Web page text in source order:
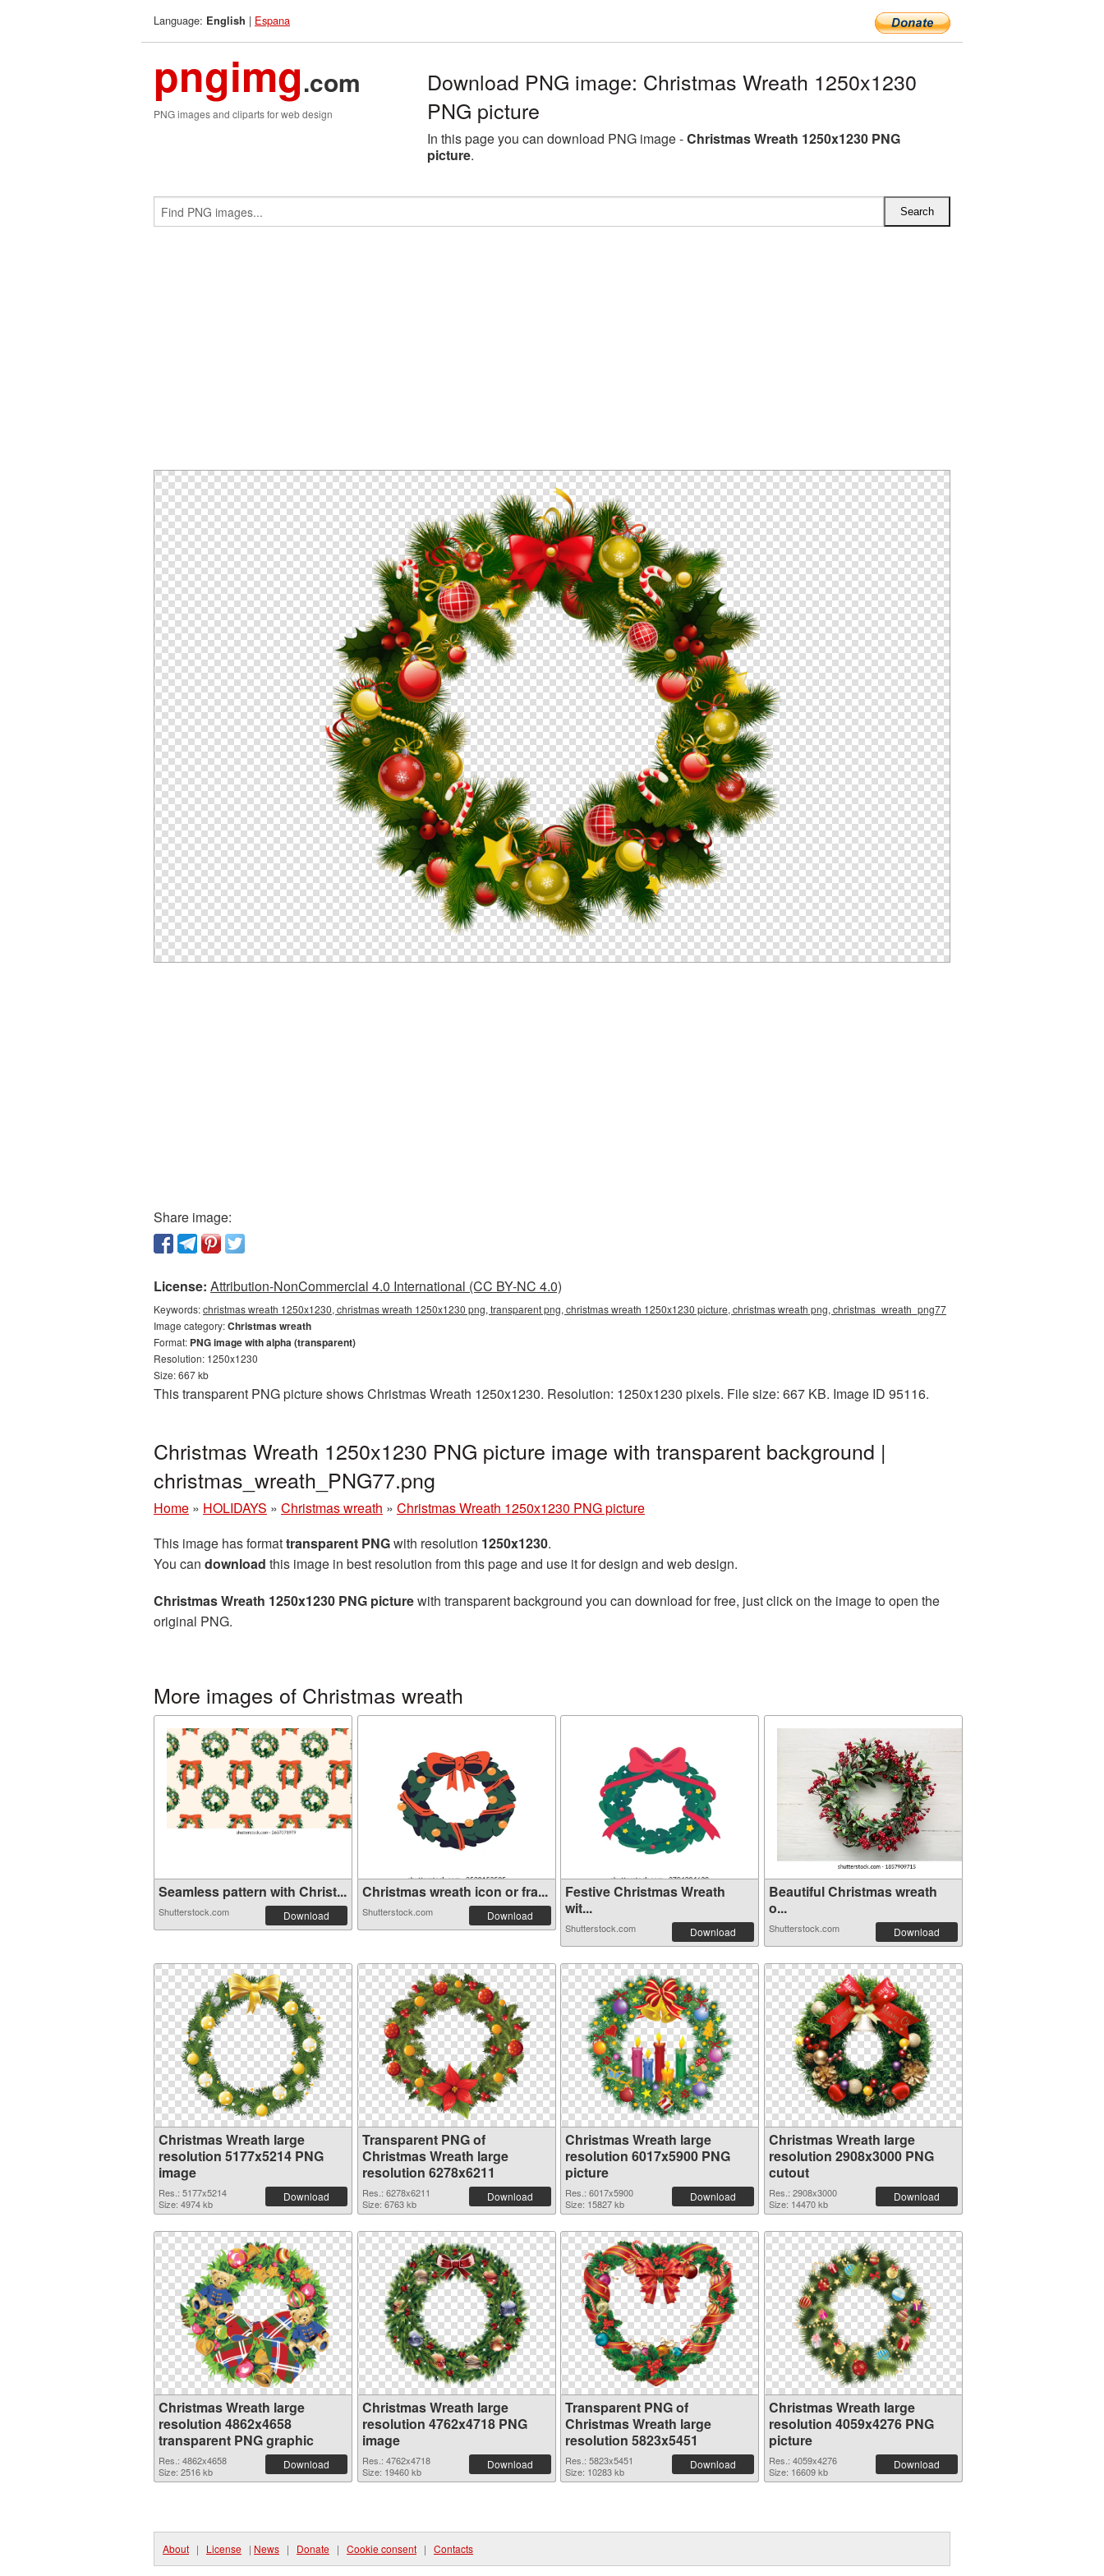
Language: English | Espana
pngimg.com
PNG images and cliparts for web design
Download PNG image: Christmas Wreath 1250x1230
PNG picture
In this page you can download PNG image -Christmas Wreath 1250x1230 PNG
picture.
Share image:
License: Attribution-NonCommercial 4.0 International (CC BY-NC 4.0)
Keywords:christmas wreath 1250x1230, christmas wreath 1250x1230 png, transparent png, christmas wreath 1250x1230 picture, christmas wreath png, christmas_wreath_png77
Image category:Christmas wreath
Format: PNG image with alpha (transparent)
Resolution: 1250x1230
Size: 667 kb
This transparent PNG picture shows Christmas Wreath 1250x1230. Resolution: 1250x1230 pixels. File size: 667 KB. Image ID 95116.
Christmas Wreath 1250x1230 PNG picture image with transparent background |
christmas_wreath_PNG77.png
Home » HOLIDAYS » Christmas wreath » Christmas Wreath 1250x1230 PNG picture
This image has formattransparent PNGwith resolution 1250x1230.
You can download this image in best resolution from this page and use it for design and web design.
Christmas Wreath 1250x1230 PNG picturewith transparent background you can download for free, just click on the image to open the
original PNG.
More images of Christmas wreath
Seamless pattern with Christ...
Shutterstock.com Download
Christmas wreath icon or fra...
Shutterstock.com Download
Festive Christmas Wreath
wit...
Shutterstock.com Download
Beautiful Christmas wreath
o...
Shutterstock.com Download
Christmas Wreath large
resolution 5177x5214 PNG
image
Res.: 5177x5214
Size: 4974 kb
Download
Transparent PNG of
Christmas Wreath large
resolution 6278x6211
Res.: 6278x6211
Size: 6763 kb
Download
Christmas Wreath large
resolution 6017x5900 PNG
picture
Res.: 6017x5900
Size: 15827 kb
Download
Christmas Wreath large
resolution 2908x3000 PNG
cutout
Res.: 2908x3000
Size: 14470 kb
Download
Christmas Wreath large
resolution 4862x4658
transparent PNG graphic
Res.: 4862x4658
Size: 2516 kb
Download
Christmas Wreath large
resolution 4762x4718 PNG
image
Res.: 4762x4718
Size: 19460 kb
Download
Transparent PNG of
Christmas Wreath large
resolution 5823x5451
Res.: 5823x5451
Size: 10283 kb
Download
Christmas Wreath large
resolution 4059x4276 PNG
picture
Res.: 4059x4276
Size: 16609 kb
Download
About | License | News | Donate | Cookie consent | Contacts